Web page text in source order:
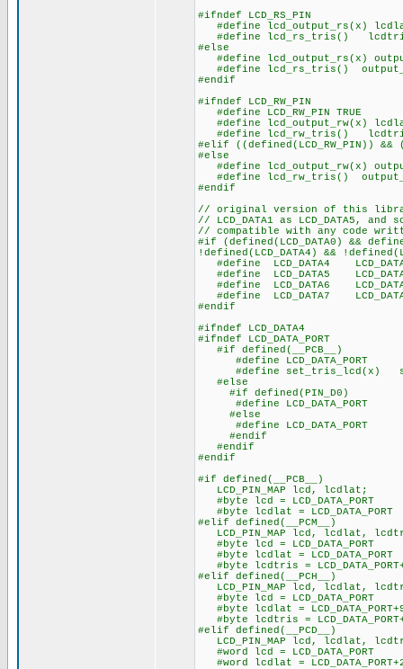
#ifndef LCD_RS_PIN
#define lcd_output_rs(x)
#define lcd_rs_tris()
#else
#define lcd_output_rs(x)
#define lcd_rs_tris()
#endif
#ifndef LCD_RW_PIN
#define LCD_RW_PIN TRUE
#define lcd_output_rw(x)
#define lcd_rw_tris()
#elif ((defined(LCD_RW_PIN)) &&
#else
#define lcd_output_rw(x)
#define lcd_rw_tris()
#endif
// original version of this library
// LCD_DATA1 as LCD_DATA5,
// compatible with any code
#if (defined(LCD_DATA0) &&
!defined(LCD_DATA4) &&
#define LCD_DATA4
#define LCD_DATA5
#define LCD_DATA6
#define LCD_DATA7
#endif
#ifndef LCD_DATA4
#ifndef LCD_DATA_PORT
#if defined(__PCB__)
#define
#define set_tris_lcd(x)
#else
#if defined(PIN_D0)
#define LCD_DATA_PORT
#else
#define LCD_DATA_PORT
#endif
#endif
#endif
#if defined(__PCB__)
LCD_PIN_MAP lcd, lcdlat;
#byte lcd = LCD_DATA_PORT
#byte lcdlat = LCD_DATA_PORT
#elif defined(__PCM__)
LCD_PIN_MAP lcd, lcdlat,
#byte lcd = LCD_DATA_PORT
#byte lcdlat = LCD_DATA_PORT
#byte lcdtris =
#elif defined(__PCH__)
LCD_PIN_MAP lcd, lcdlat,
#byte lcd = LCD_DATA_PORT
#byte lcdlat =
#byte lcdtris =
#elif defined(__PCD__)
LCD_PIN_MAP lcd, lcdlat,
#word lcd = LCD_DATA_PORT
#word lcdlat =